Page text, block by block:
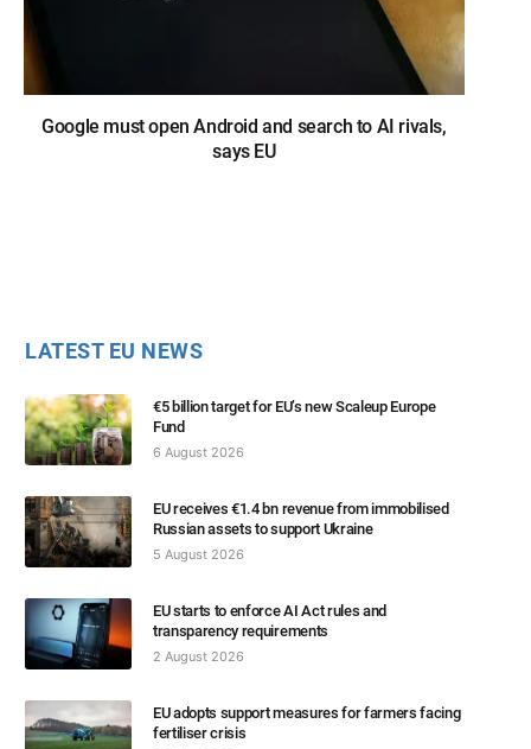
Google must open Android and search to AI rivals,
says EU
LATEST EU NEWS
€5 billion target for EU’s new Scaleup Europe
Fund
6 August 2026
EU receives €1.4 bn revenue from immobilised
Russian assets to support Ukraine
5 August 2026
EU starts to enforce AI Act rules and
transparency requirements
2 August 2026
EU adopts support measures for farmers facing
fertiliser crisis